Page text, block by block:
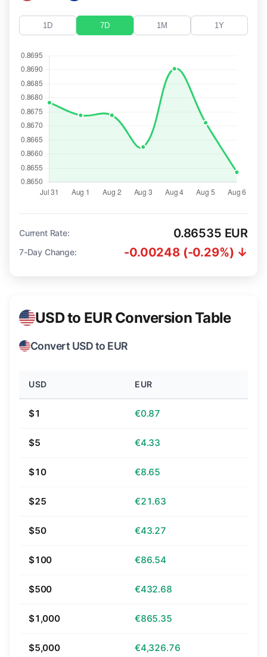
1D 7D 1M 1Y
Current Rate: 0.86535 EUR
7-Day Change: -0.00248 (-0.29%) ↓
USD to EUR Conversion Table
Convert USD to EUR
USD EUR
$1 €0.87
$5 €4.33
$10 €8.65
$25 €21.63
$50 €43.27
$100 €86.54
$500 €432.68
$1,000 €865.35
$5,000 €4,326.76